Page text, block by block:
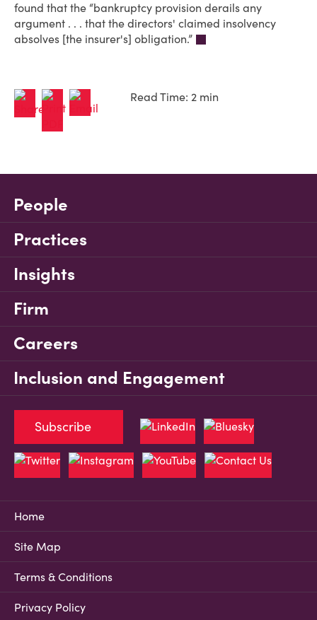
found that the “bankruptcy provision derails any
argument . . . that the directors' claimed insolvency
absolves [the insurer's] obligation.”
Read Time: 2 min
People
Practices
Insights
Firm
Careers
Inclusion and Engagement
Home
Site Map
Terms & Conditions
Privacy Policy
Subscribe